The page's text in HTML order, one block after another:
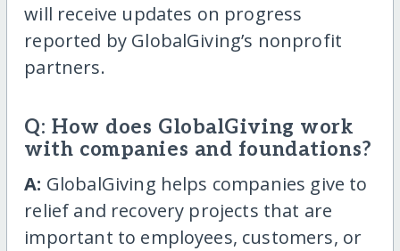
will receive updates on progress
reported by GlobalGiving’s nonprofit
partners.
Q: How does GlobalGiving work
with companies and foundations?
A: GlobalGiving helps companies give to
relief and recovery projects that are
important to employees, customers, or